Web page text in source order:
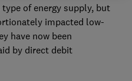
of energy supply, but
impacted low-
have now been
by direct debit